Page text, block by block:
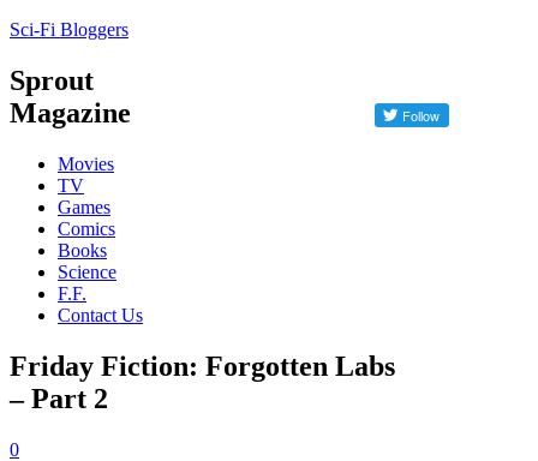
Sci-Fi Bloggers
Sprout
Magazine
Movies
TV
Games
Comics
Books
Science
F.F.
Contact Us
Friday Fiction: Forgotten Labs
– Part 2
0